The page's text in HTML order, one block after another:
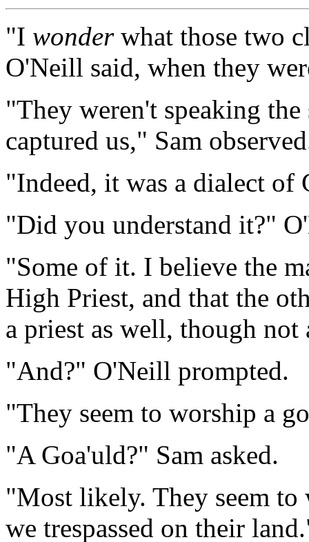
"I wonderwhat those two
O'Neill said, when they
"They weren't speaking the
captured us," Sam
"Indeed, it was a dialect of
"Did you understand it?"
"Some of it. I believe the
High Priest, and that the
a priest as well, though not
"And?" O'Neill prompted.
"They seem to worship a
"A Goa'uld?" Sam asked.
"Most likely. They seem to
we trespassed on their